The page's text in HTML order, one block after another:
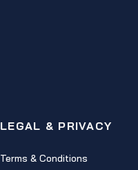
LEGAL & PRIVACY
Terms & Conditions